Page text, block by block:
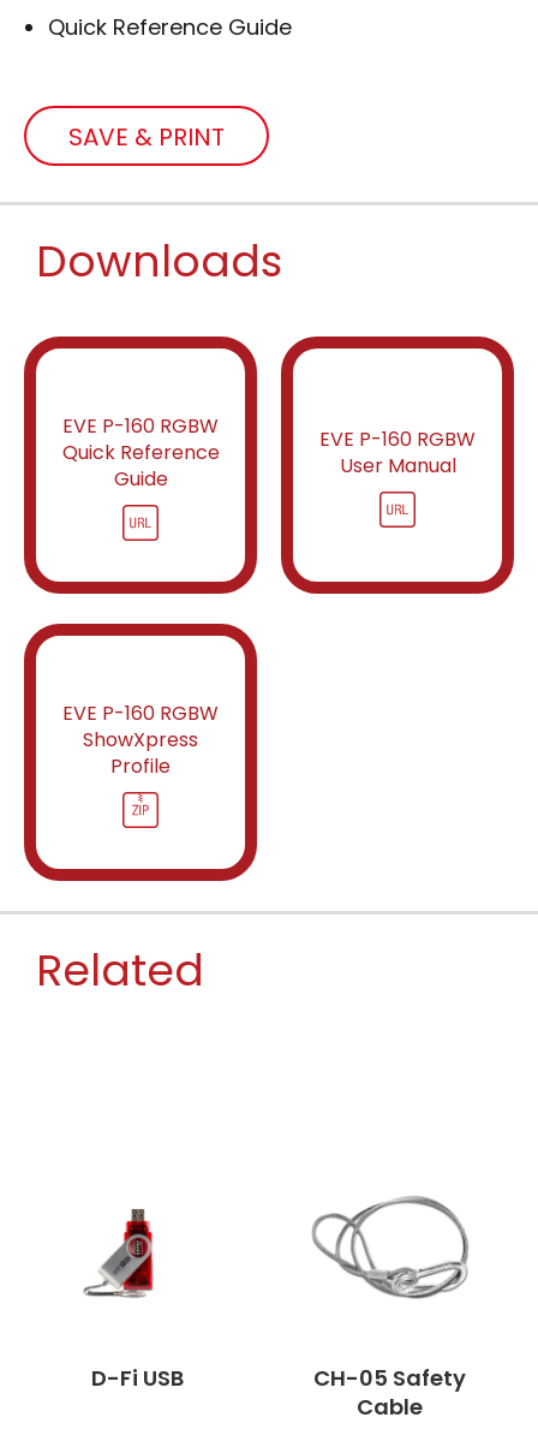
Quick Reference Guide
SAVE & PRINT
Downloads
EVE P-160 RGBW
Quick Reference
Guide
EVE P-160 RGBW
User Manual
EVE P-160 RGBW
ShowXpress
Profile
Related
D-Fi USB
CH-05 Safety
Cable